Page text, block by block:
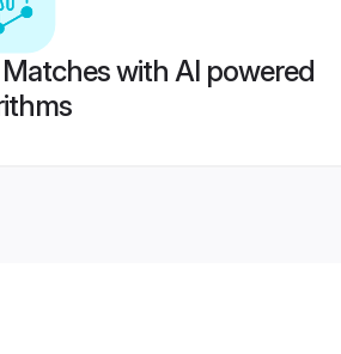
with AI powered